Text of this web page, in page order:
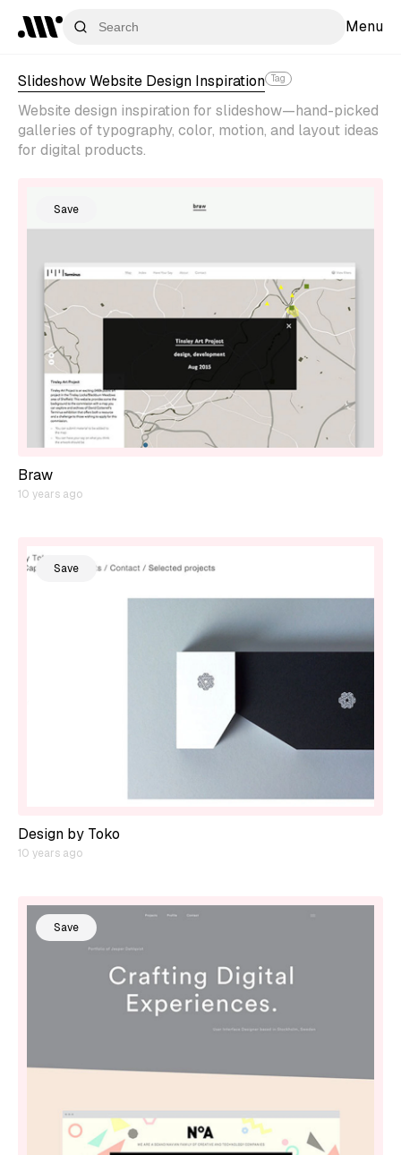
Menu
Slideshow Website Design Inspiration Tag
Website design inspiration for slideshow—hand-picked
galleries of typography, color, motion, and layout ideas
for digital products.
Save
Braw
10 years ago
Save
Design by Toko
10 years ago
Save